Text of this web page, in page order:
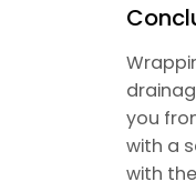
you
with a
with